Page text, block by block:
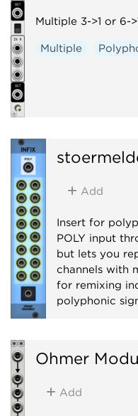
Multiple 3->1 or 6-
Multiple
Add
Insert for
POLY input
but lets you
channels with
for remixing
polyphonic
Ohmer
Add